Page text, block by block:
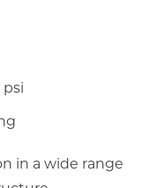
psi
in a wide range